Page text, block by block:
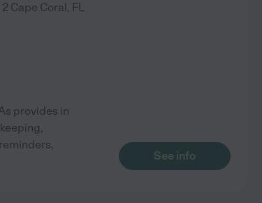
Cape Coral, FL
provides in
See info